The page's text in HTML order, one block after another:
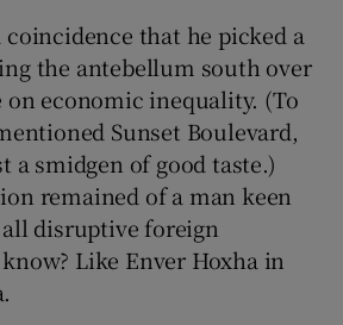
that he picked a
the antebellum south over
on economic inequality. (To
Sunset Boulevard,
a smidgen of good taste.)
remained of a man keen
disruptive foreign
Like Enver Hoxha in